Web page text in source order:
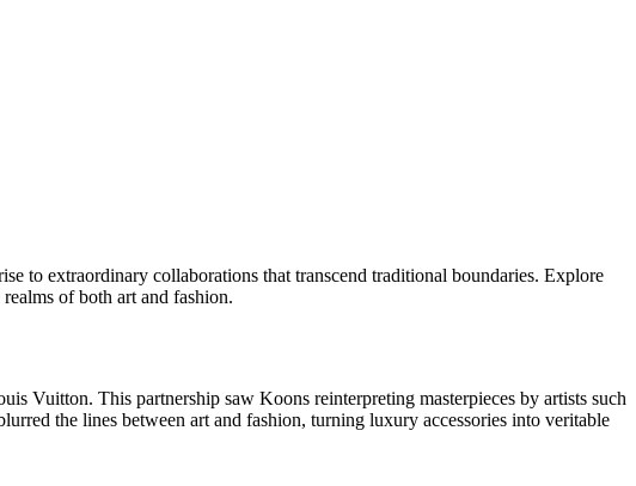
to extraordinary collaborations that transcend traditional boundaries. Explore
of both art and fashion.
Vuitton. This partnership saw Koons reinterpreting masterpieces by artists such
the lines between art and fashion, turning luxury accessories into veritable